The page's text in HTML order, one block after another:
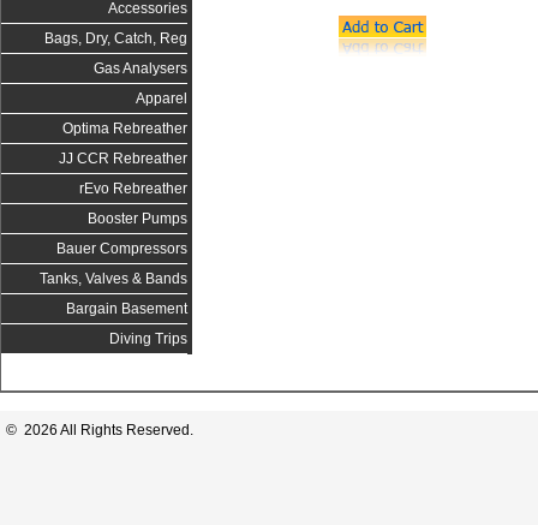
Accessories
Bags, Dry, Catch, Reg
Gas Analysers
Apparel
Optima Rebreather
JJ CCR Rebreather
rEvo Rebreather
Booster Pumps
Bauer Compressors
Tanks, Valves & Bands
Bargain Basement
Diving Trips
© 2026 All Rights Reserved.